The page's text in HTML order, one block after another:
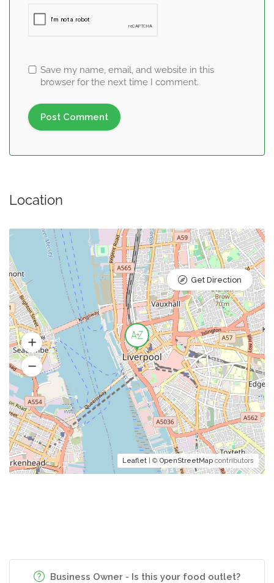
Save my name, email, and website in this
browser for the next time I comment.
Location
Leaflet | © OpenStreetMap contributors
Get Direction
Business Owner - Is this your food outlet?